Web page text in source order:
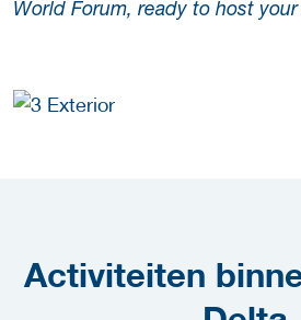
World Forum, ready to host
Activiteiten